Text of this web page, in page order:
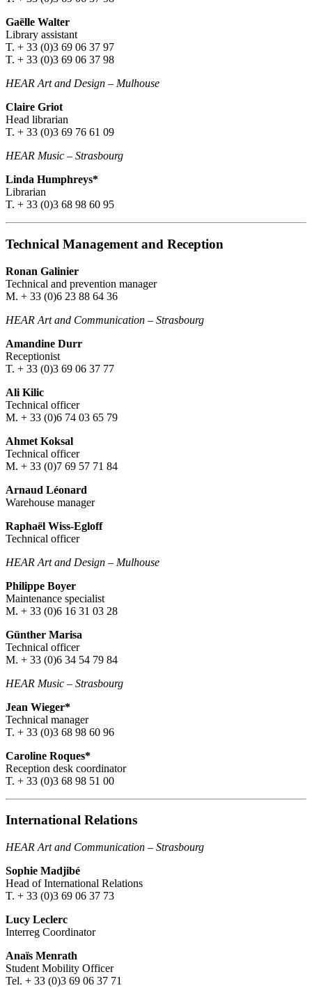
Gaëlle Walter
Library assistant
T. + 33 (0)3 69 06 37 97
T. + 33 (0)3 69 06 37 98
HEAR Art and Design – Mulhouse
Claire Griot
Head librarian
T. + 33 (0)3 69 76 61 09
HEAR Music – Strasbourg
Linda Humphreys*
Librarian
T. + 33 (0)3 68 98 60 95
Technical Management and Reception
Ronan Galinier
Technical and prevention manager
M. + 33 (0)6 23 88 64 36
HEAR Art and Communication – Strasbourg
Amandine Durr
Receptionist
T. + 33 (0)3 69 06 37 77
Ali Kilic
Technical officer
M. + 33 (0)6 74 03 65 79
Ahmet Koksal
Technical officer
M. + 33 (0)7 69 57 71 84
Arnaud Léonard
Warehouse manager
Raphaël Wiss-Egloff
Technical officer
HEAR Art and Design – Mulhouse
Philippe Boyer
Maintenance specialist
M. + 33 (0)6 16 31 03 28
Günther Marisa
Technical officer
M. + 33 (0)6 34 54 79 84
HEAR Music – Strasbourg
Jean Wieger*
Technical manager
T. + 33 (0)3 68 98 60 96
Caroline Roques*
Reception desk coordinator
T. + 33 (0)3 68 98 51 00
International Relations
HEAR Art and Communication – Strasbourg
Sophie Madjibé
Head of International Relations
T. + 33 (0)3 69 06 37 73
Lucy Leclerc
Interreg Coordinator
Anaïs Menrath
Student Mobility Officer
Tel. + 33 (0)3 69 06 37 71